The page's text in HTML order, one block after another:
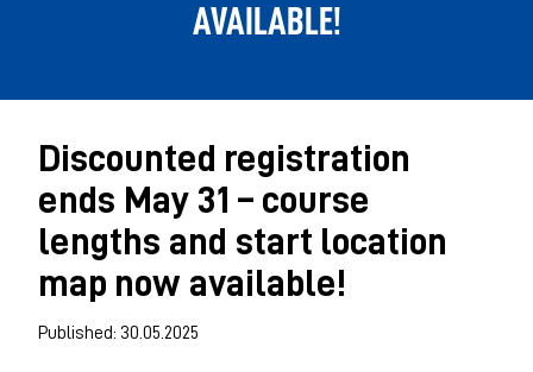
AVAILABLE!
Discounted registration
ends May 31 – course
lengths and start location
map now available!
Published: 30.05.2025